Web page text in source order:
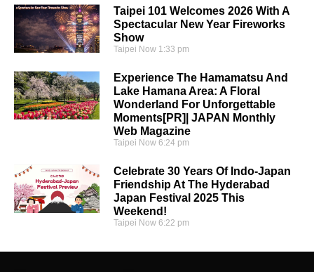
Taipei 101 Welcomes 2026 With A
Spectacular New Year Fireworks
Show
Taipei Now 1:33 pm
Experience The Hamamatsu And
Lake Hamana Area: A Floral
Wonderland For Unforgettable
Moments[PR]| JAPAN Monthly
Web Magazine
Taipei Now6:24 pm
Celebrate 30 Years Of Indo-Japan
Friendship At The Hyderabad
Japan Festival 2025 This
Weekend!
Taipei Now6:22 pm